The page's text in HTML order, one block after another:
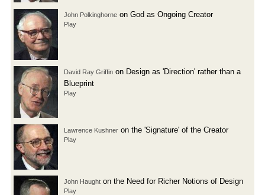
John Polkinghorne on God as Ongoing Creator
Play
David Ray Griffin on Design as 'Direction' rather than a
Blueprint
Play
Lawrence Kushner on the 'Signature' of the Creator
Play
John Haught on the Need for Richer Notions of Design
Play